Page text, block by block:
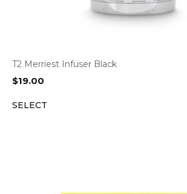
T2 Merriest Infuser Black
$19.00
SELECT